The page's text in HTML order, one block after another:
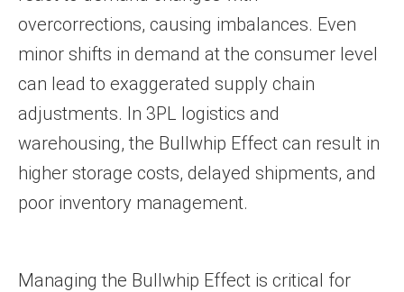
overcorrections, causing imbalances. Even
minor shifts in demand at the consumer level
can lead to exaggerated supply chain
adjustments. In 3PL logistics and
warehousing, the Bullwhip Effect can result in
higher storage costs, delayed shipments, and
poor inventory management.
Managing the Bullwhip Effect is critical for